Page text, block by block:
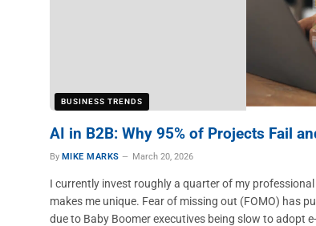
BUSINESS TRENDS
AI in B2B: Why 95% of Projects Fail
By MIKE MARKS March 20, 2026
I currently invest roughly a quarter of my
makes me unique. Fear of missing out (FOMO) has
due to Baby Boomer executives being slow to adopt